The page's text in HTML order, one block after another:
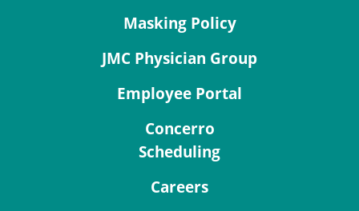
Masking Policy
JMC Physician Group
Employee Portal
Concerro
Scheduling
Careers